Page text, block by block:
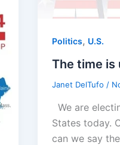
Politics, U.S.
The time is
Janet DelTufo /
We are
States today.
can we say the